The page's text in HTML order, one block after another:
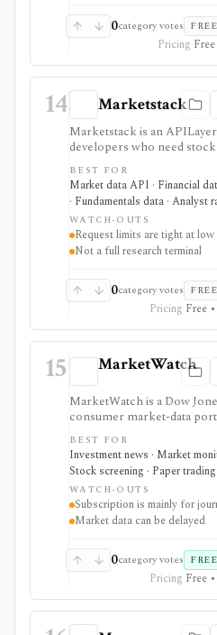
subscriptions, with pricing
promotion.
0category votes
Pricing
14 Marketstack
Marketstack is an
developers who need
intraday bars, corporate
holdings, bond yields,
SEC EDGAR company
endpoints. It is useful for
need a simple stock
clear paid plans. It is not a
portfolio tracker, screener
BEST FOR
Market data API · Financial
· Fundamentals data · Analyst
WATCH-OUTS
Request limits are tight at low
Not a full research terminal
0category votes
Pricing Free
15 MarketWatch
MarketWatch is a Dow
consumer market-data
quote pages, watchlists,
BigCharts, options chains,
newsletters, and paper
Exchange. It is useful for
mainstream market
one familiar site. Treat the
journalism access: market-
MarketWatch is not a
public API, or modeling
BEST FOR
Investment news · Market
Stock screening · Paper trading
WATCH-OUTS
Subscription is mainly for
Market data can be delayed
0category votes
Pricing Free